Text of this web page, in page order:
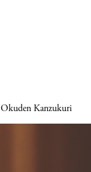
Okuden Kanzukuri